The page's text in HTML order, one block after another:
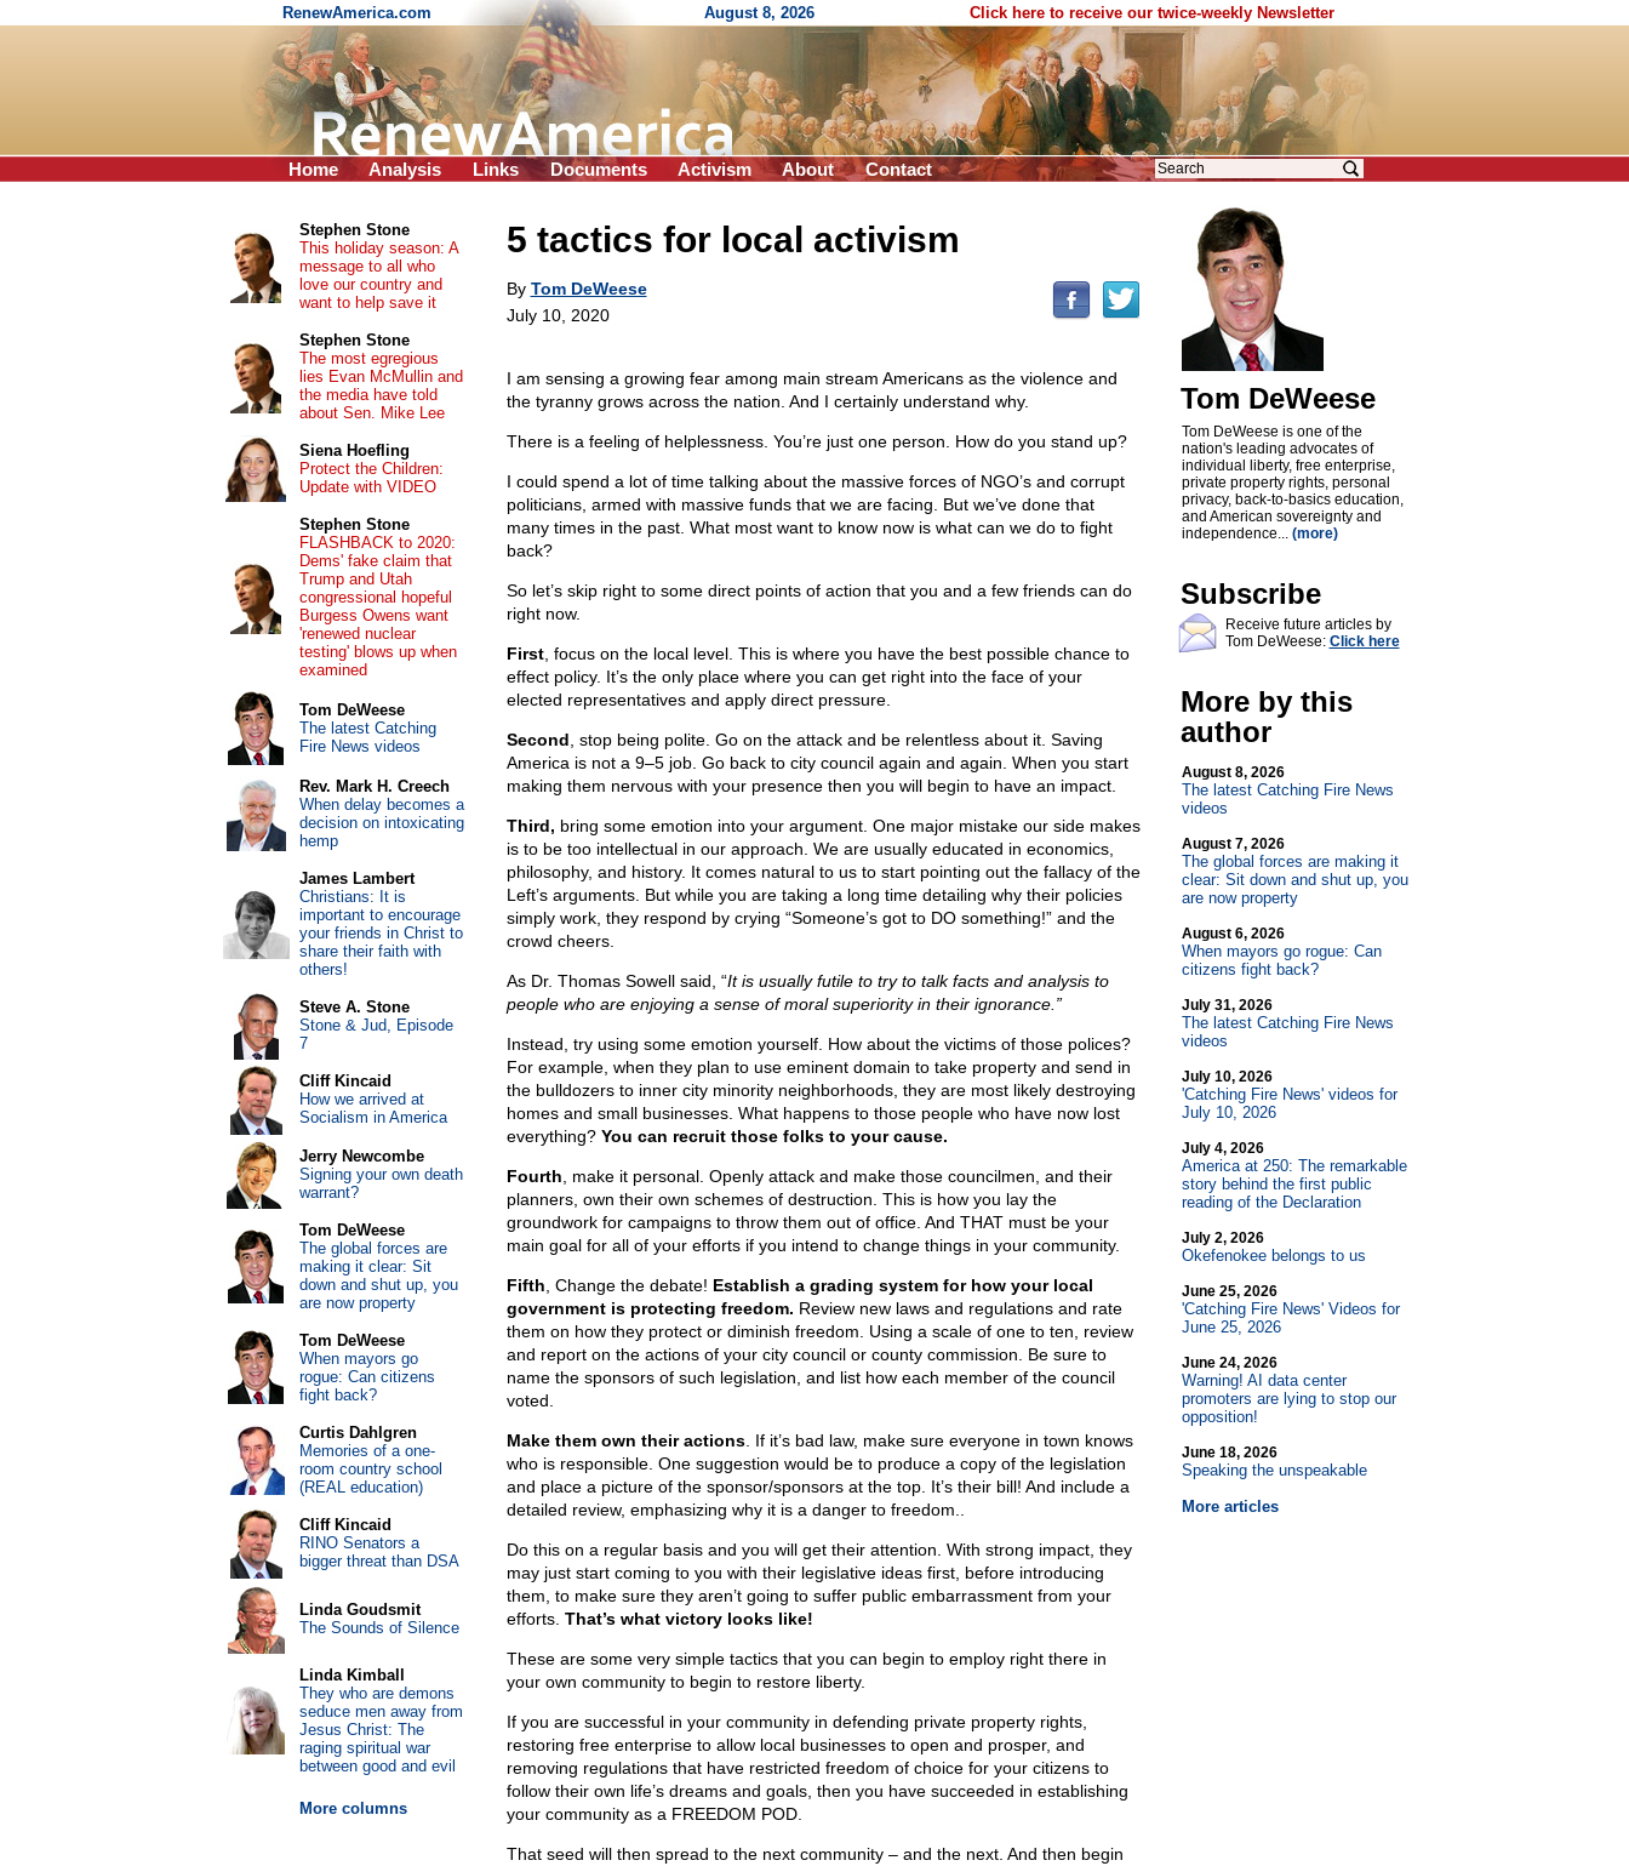
RenewAmerica.com August 8, 2026 Click here to receive our twice-weekly Newsletter
Home Analysis Links Documents Activism About Contact
5 tactics for local activism
By Tom DeWeese
July 10, 2020
I am sensing a growing fear among main stream Americans as the violence and
the tyranny grows across the nation. And I certainly understand why.
There is a feeling of helplessness. You’re just one person. How do you stand up?
I could spend a lot of time talking about the massive forces of NGO’s and corrupt
politicians, armed with massive funds that we are facing. But we’ve done that
many times in the past. What most want to know now is what can we do to fight
back?
So let’s skip right to some direct points of action that you and a few friends can do
right now.
First, focus on the local level. This is where you have the best possible chance to
effect policy. It’s the only place where you can get right into the face of your
elected representatives and apply direct pressure.
Second , stop being polite. Go on the attack and be relentless about it. Saving
America is not a 9–5 job. Go back to city council again and again. When you start
making them nervous with your presence then you will begin to have an impact.
Third, bring some emotion into your argument. One major mistake our side makes
is to be too intellectual in our approach. We are usually educated in economics,
philosophy, and history. It comes natural to us to start pointing out the fallacy of the
Left’s arguments. But while you are taking a long time detailing why their policies
simply work, they respond by crying “Someone’s got to DO something!” and the
crowd cheers.
As Dr. Thomas Sowell said, “It is usually futile to try to talk facts and analysis to
people who are enjoying a sense of moral superiority in their ignorance.”
Instead, try using some emotion yourself. How about the victims of those polices?
For example, when they plan to use eminent domain to take property and send in
the bulldozers to inner city minority neighborhoods, they are most likely destroying
homes and small businesses. What happens to those people who have now lost
everything? You can recruit those folks to your cause.
Fourth , make it personal. Openly attack and make those councilmen, and their
planners, own their own schemes of destruction. This is how you lay the
groundwork for campaigns to throw them out of office. And THAT must be your
main goal for all of your efforts if you intend to change things in your community.
Fifth , Change the debate! Establish a grading system for how your local
government is protecting freedom. Review new laws and regulations and rate
them on how they protect or diminish freedom. Using a scale of one to ten, review
and report on the actions of your city council or county commission. Be sure to
name the sponsors of such legislation, and list how each member of the council
voted.
Make them own their actions. If it’s bad law, make sure everyone in town knows
who is responsible. One suggestion would be to produce a copy of the legislation
and place a picture of the sponsor/sponsors at the top. It’s their bill! And include a
detailed review, emphasizing why it is a danger to freedom..
Do this on a regular basis and you will get their attention. With strong impact, they
may just start coming to you with their legislative ideas first, before introducing
them, to make sure they aren’t going to suffer public embarrassment from your
efforts. That’s what victory looks like!
These are some very simple tactics that you can begin to employ right there in
your own community to begin to restore liberty.
If you are successful in your community in defending private property rights,
restoring free enterprise to allow local businesses to open and prosper, and
removing regulations that have restricted freedom of choice for your citizens to
follow their own life’s dreams and goals, then you have succeeded in establishing
your community as a FREEDOM POD.
That seed will then spread to the next community – and the next. And then begin
Tom DeWeese
Tom DeWeese is one of the
nation's leading advocates of
individual liberty, free enterprise,
private property rights, personal
privacy, back-to-basics education,
and American sovereignty and
independence... (more)
Subscribe
Receive future articles by
Tom DeWeese: Click here
More by this
author
August 8, 2026
The latest Catching Fire News
videos
August 7, 2026
The global forces are making it
clear: Sit down and shut up, you
are now property
August 6, 2026
When mayors go rogue: Can
citizens fight back?
July 31, 2026
The latest Catching Fire News
videos
July 10, 2026
'Catching Fire News' videos for
July 10, 2026
July 4, 2026
America at 250: The remarkable
story behind the first public
reading of the Declaration
July 2, 2026
Okefenokee belongs to us
June 25, 2026
'Catching Fire News' Videos for
June 25, 2026
June 24, 2026
Warning! AI data center
promoters are lying to stop our
opposition!
June 18, 2026
Speaking the unspeakable
More articles
Stephen Stone
This holiday season: A
message to all who
love our country and
want to help save it
Stephen Stone
The most egregious
lies Evan McMullin and
the media have told
about Sen. Mike Lee
Siena Hoefling
Protect the Children:
Update with VIDEO
Stephen Stone
FLASHBACK to 2020:
Dems' fake claim that
Trump and Utah
congressional hopeful
Burgess Owens want
'renewed nuclear
testing' blows up when
examined
Tom DeWeese
The latest Catching
Fire News videos
Rev. Mark H. Creech
When delay becomes a
decision on intoxicating
hemp
James Lambert
Christians: It is
important to encourage
your friends in Christ to
share their faith with
others!
Steve A. Stone
Stone & Jud, Episode
7
Cliff Kincaid
How we arrived at
Socialism in America
Jerry Newcombe
Signing your own death
warrant?
Tom DeWeese
The global forces are
making it clear: Sit
down and shut up, you
are now property
Tom DeWeese
When mayors go
rogue: Can citizens
fight back?
Curtis Dahlgren
Memories of a one-
room country school
(REAL education)
Cliff Kincaid
RINO Senators a
bigger threat than DSA
Linda Goudsmit
The Sounds of Silence
Linda Kimball
They who are demons
seduce men away from
Jesus Christ: The
raging spiritual war
between good and evil
More columns